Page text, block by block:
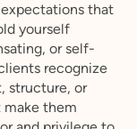
that
yourself
or self-
recognize
structure, or
them